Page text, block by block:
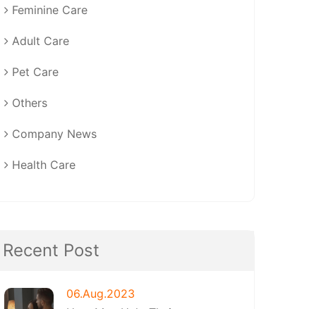
Feminine Care
Adult Care
Pet Care
Others
Company News
Health Care
Recent Post
06.Aug.2023